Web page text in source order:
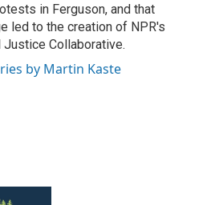
in Ferguson, and that
led to the creation of NPR's
Justice Collaborative.
by Martin Kaste